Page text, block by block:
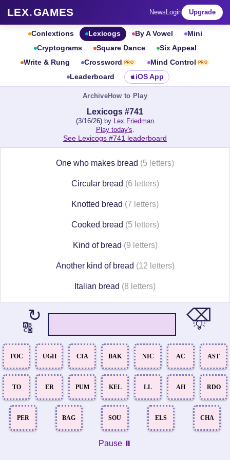
LEX.GAMES News Login Upgrade
Conlextions Lexicogs By A Vowel
Mini
Cryptograms
Square Dance
Six Appeal
Write & Rung
Crossword PRO Mind Control PRO
Leaderboard iOS App
ArchiveHow to Play
Lexicogs #741
(3/16/26) by Lex Friedman
Play today's.
See Lexicogs #741 leaderboard
One who makes bread (5 letters)
Circular bread (6 letters)
Knotted bread (7 letters)
Cooked bread (5 letters)
Kind of bread (9 letters)
Another kind of bread (12 letters)
Italian bread (8 letters)
↻
🔠
⌫
💡
FOC UGH CIA BAK NIC AC AST
TO ER PUM KEL LL AH RDO
PER BAG SOU ELS CHA
Pause ⏸️